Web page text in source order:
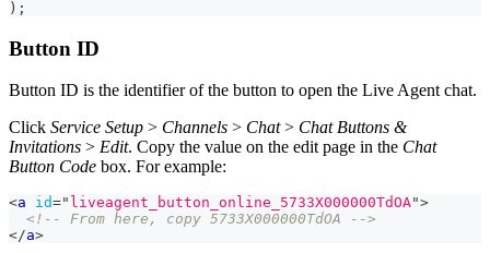
) ;
Button ID
Button ID is the identifier of the button to open the Live Agent chat.
Click Service Setup > Channels > Chat> Chat Buttons &
Invitations > Edit. Copy the value on the edit page in the Chat
Button Code box. For example:
<a id=" liveagent_button_online_5733X000000TdOA">
<!-- From here, copy 5733X000000TdOA -->
</a>